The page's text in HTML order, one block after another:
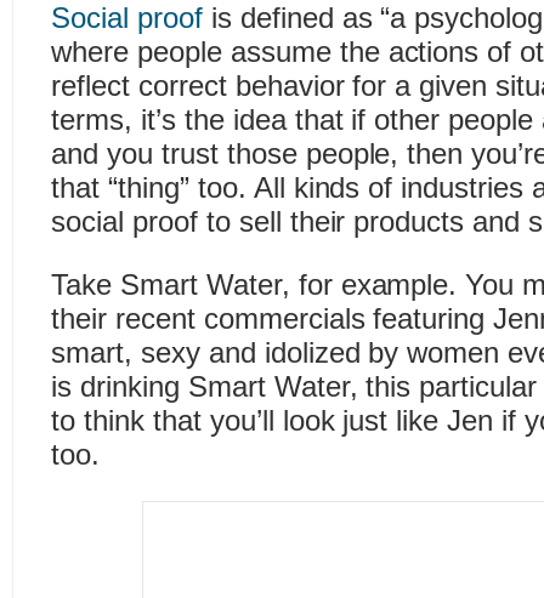
Social proofis defined as “a
where people assume the actions of
reflect correct behavior for a given
terms, it’s the idea that if other
and you trust those people, then
that “thing” too. All kinds of industries
social proof to sell their products and
Take Smart Water, for example. You
their recent commercials featuring
smart, sexy and idolized by women
is drinking Smart Water, this
to think that you’ll look just like Jen if
too.